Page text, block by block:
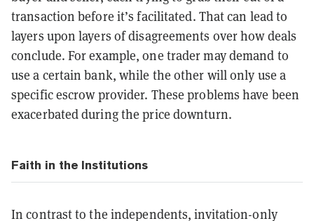
transaction before it’s facilitated. That can lead to
layers upon layers of disagreements over how deals
conclude. For example, one trader may demand to
use a certain bank, while the other will only use a
specific escrow provider. These problems have been
exacerbated during the price downturn.
Faith in the Institutions
In contrast to the independents, invitation-only